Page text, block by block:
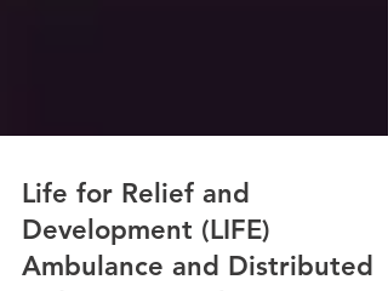
Life for Relief and
Development (LIFE)